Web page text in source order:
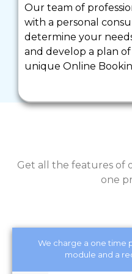
Our team of
with a personal
determine your
and develop a plan
unique Online
Get all the features of
one
We charge a one time
module and a